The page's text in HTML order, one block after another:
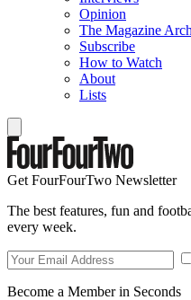
Opinion
The Magazine
Subscribe
How to Watch
About
Lists
Get FourFourTwo Newsletter
The best features, fun and
every week.
Become a Member in Seconds